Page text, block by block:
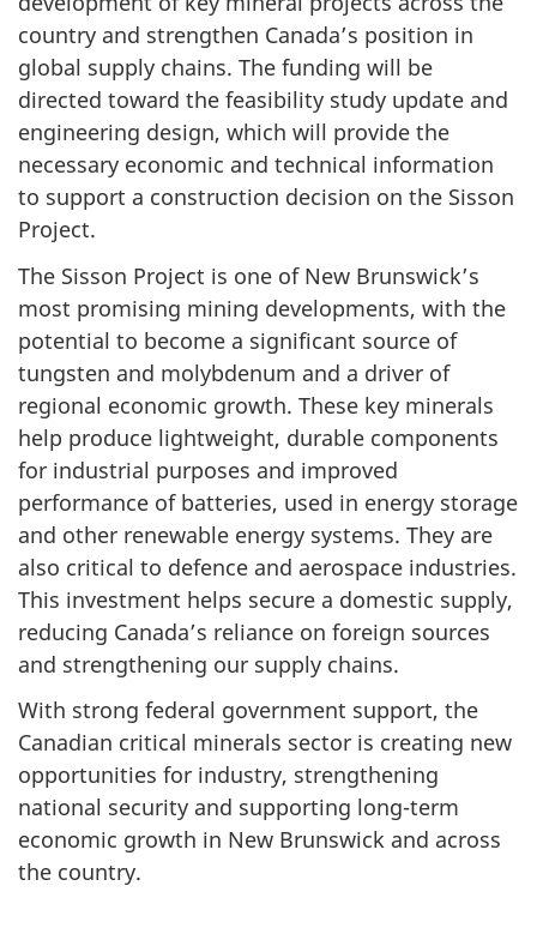
country and strengthen Canada’s position in
global supply chains. The funding will be
directed toward the feasibility study update and
engineering design, which will provide the
necessary economic and technical information
to support a construction decision on the Sisson
Project.
The Sisson Project is one of New Brunswick’s
most promising mining developments, with the
potential to become a significant source of
tungsten and molybdenum and a driver of
regional economic growth. These key minerals
help produce lightweight, durable components
for industrial purposes and improved
performance of batteries, used in energy storage
and other renewable energy systems. They are
also critical to defence and aerospace industries.
This investment helps secure a domestic supply,
reducing Canada’s reliance on foreign sources
and strengthening our supply chains.
With strong federal government support, the
Canadian critical minerals sector is creating new
opportunities for industry, strengthening
national security and supporting long-term
economic growth in New Brunswick and across
the country.